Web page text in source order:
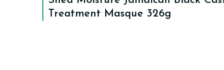
Treatment Masque 326g